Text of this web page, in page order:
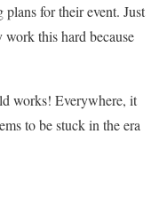
for their event. Just
this hard because
works! Everywhere, it
to be stuck in the era